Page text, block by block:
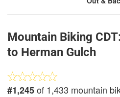
Mountain Biking
to Herman Gulch
#1,245of 1,433 mountain